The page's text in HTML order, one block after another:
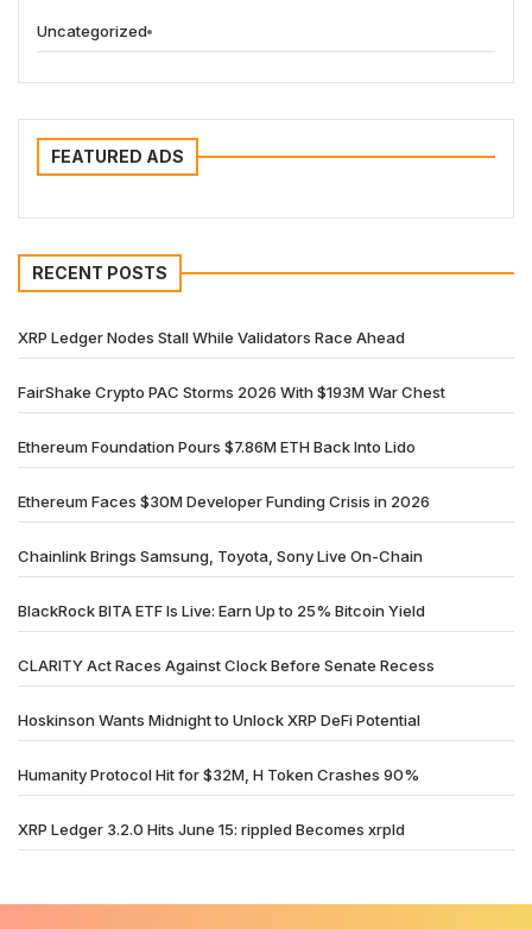
Uncategorized
FEATURED ADS
RECENT POSTS
XRP Ledger Nodes Stall While Validators Race Ahead
FairShake Crypto PAC Storms 2026 With $193M War Chest
Ethereum Foundation Pours $7.86M ETH Back Into Lido
Ethereum Faces $30M Developer Funding Crisis in 2026
Chainlink Brings Samsung, Toyota, Sony Live On-Chain
BlackRock BITA ETF Is Live: Earn Up to 25% Bitcoin Yield
CLARITY Act Races Against Clock Before Senate Recess
Hoskinson Wants Midnight to Unlock XRP DeFi Potential
Humanity Protocol Hit for $32M, H Token Crashes 90%
XRP Ledger 3.2.0 Hits June 15: rippled Becomes xrpld